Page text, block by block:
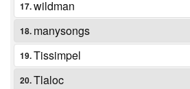
17.wildman
18. manysongs
19.Tissimpel
20.Tlaloc